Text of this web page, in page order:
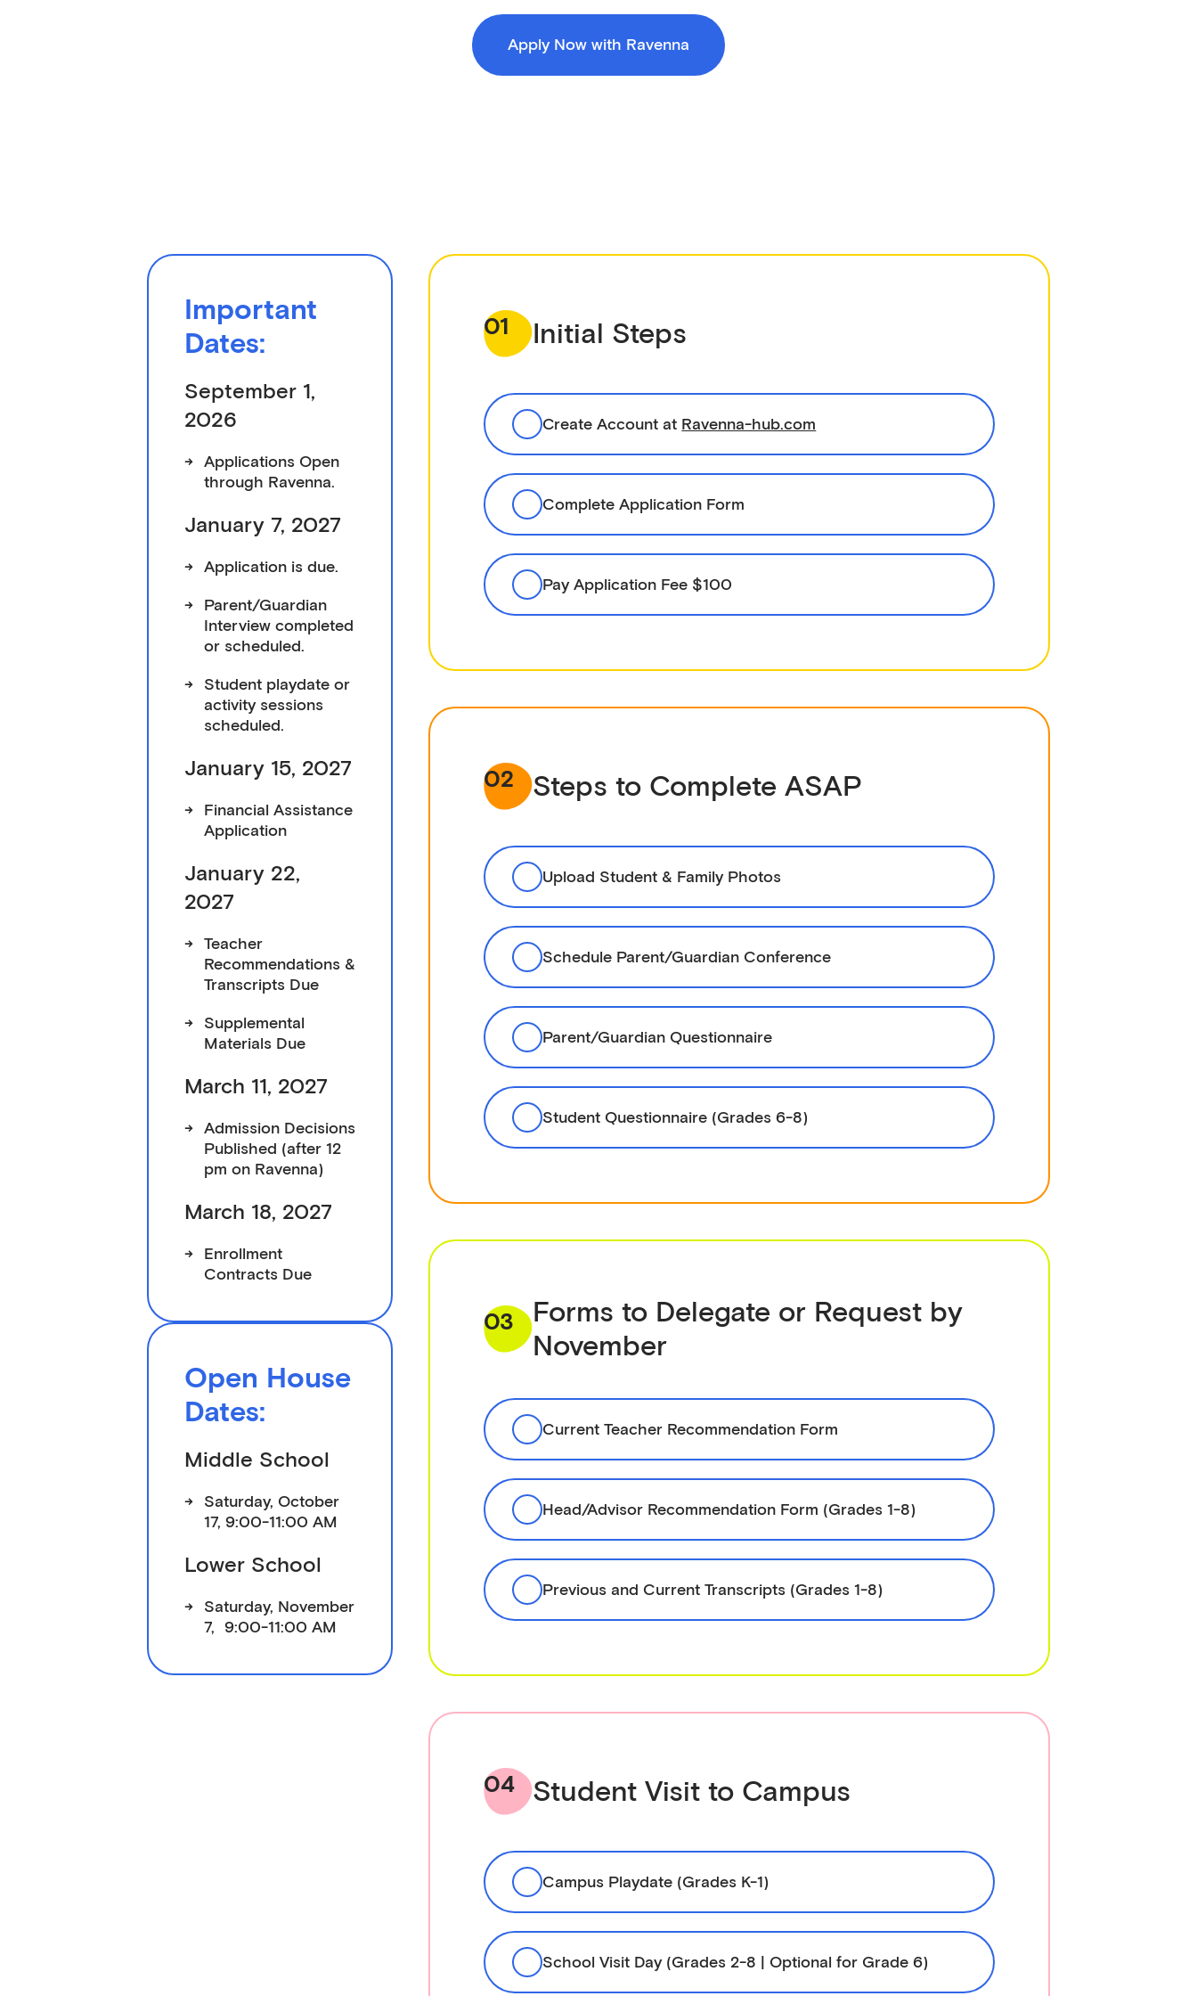
Apply Now with Ravenna
01 Initial Steps
Create Account at Ravenna-hub.com
Complete Application Form
Pay Application Fee $100
02 Steps to Complete ASAP
Upload Student & Family Photos
Schedule Parent/Guardian Conference
Parent/Guardian Questionnaire
Student Questionnaire (Grades 6-8)
03
Forms to Delegate or Request by
November
Current Teacher Recommendation Form
Head/Advisor Recommendation Form (Grades 1-8)
Previous and Current Transcripts (Grades 1-8)
04 Student Visit to Campus
Campus Playdate (Grades K-1)
School Visit Day (Grades 2-8 | Optional for Grade 6)
Important
Dates:
September 1,
2026
-> Applications Open
through Ravenna.
January 7, 2027
-> Application is due.
-> Parent/Guardian
Interview completed
or scheduled.
-> Student playdate or
activity sessions
scheduled.
January 15, 2027
-> Financial Assistance
Application
January 22,
2027
-> Teacher
Recommendations &
Transcripts Due
-> Supplemental
Materials Due
March 11, 2027
-> Admission Decisions
Published (after 12
pm on Ravenna)
March 18, 2027
-> Enrollment
Contracts Due
Open House
Dates:
Middle School
-> Saturday, October
17, 9:00-11:00 AM
Lower School
-> Saturday, November
7, 9:00-11:00 AM